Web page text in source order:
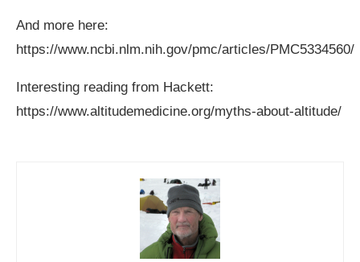
And more here:
https://www.ncbi.nlm.nih.gov/pmc/articles/PMC5334560/
Interesting reading from Hackett:
https://www.altitudemedicine.org/myths-about-altitude/